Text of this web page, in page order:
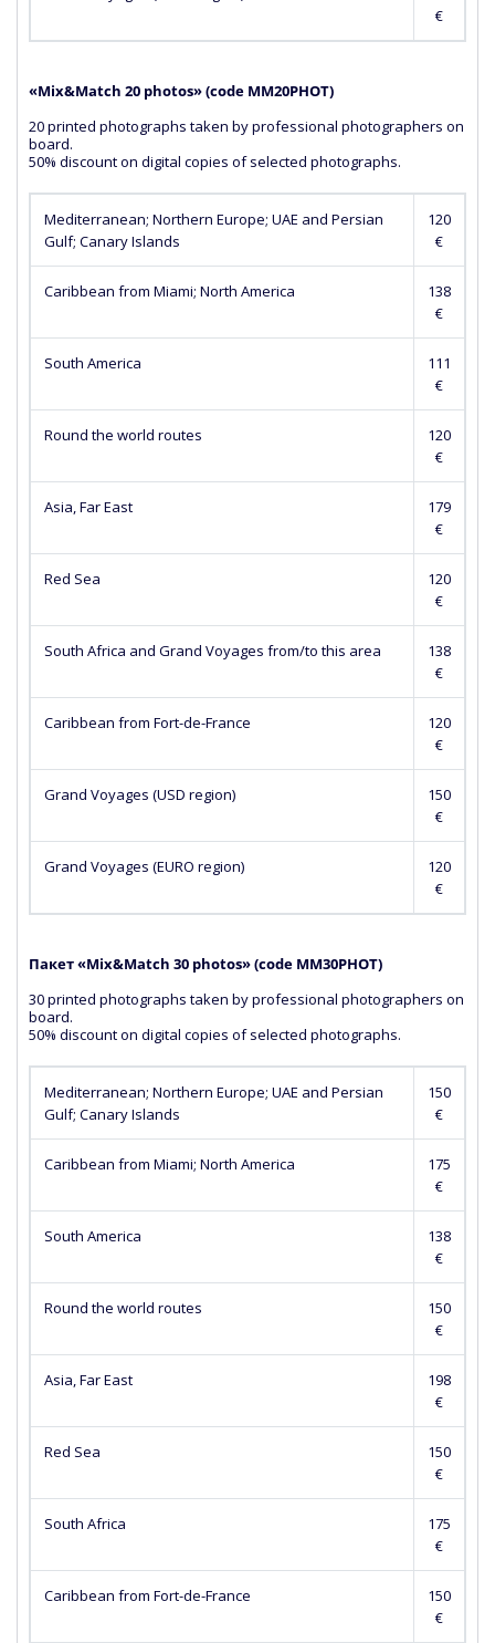
€
«Mix&Match 20 photos» (сode MM20PHOT)
20 printed photographs taken by professional photographers on
board.
50% discount on digital copies of selected photographs.
Mediterranean; Northern Europe; UAE and Persian
Gulf; Canary Islands
120
€
Caribbean from Miami; North America
138
€
South America
111
€
Round the world routes
120
€
Asia, Far East
179
€
Red Sea
120
€
South Africa and Grand Voyages from/to this area
138
€
Caribbean from Fort-de-France
120
€
Grand Voyages (USD region)
150
€
Grand Voyages (EURO region)
120
€
Пакет «Mix&Match 30 photos» (сode MM30PHOT)
30 printed photographs taken by professional photographers on
board.
50% discount on digital copies of selected photographs.
Mediterranean; Northern Europe; UAE and Persian
Gulf; Canary Islands
150
€
Caribbean from Miami; North America
175
€
South America
138
€
Round the world routes
150
€
Asia, Far East
198
€
Red Sea
150
€
South Africa
175
€
Caribbean from Fort-de-France
150
€